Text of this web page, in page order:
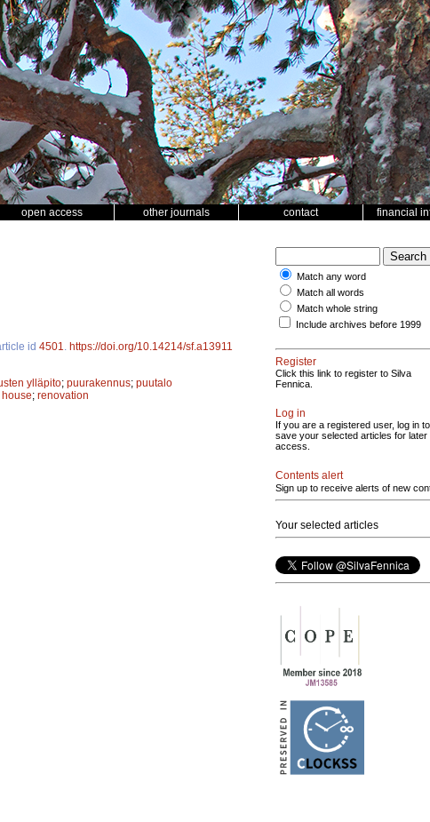
open access other journals contact financial
id 4501
https://doi.org/10.14214/sf.a13911
ylläpito; puurakennus; puutalo
; renovation
Match any word
Match all words
Match whole string
Include archives before 1999
Register
Click this link to register to Silva
Fennica.
Log in
If you are a registered user, log in to
save your selected articles for later
access.
Contents alert
Sign up to receive alerts of new
Your selected articles